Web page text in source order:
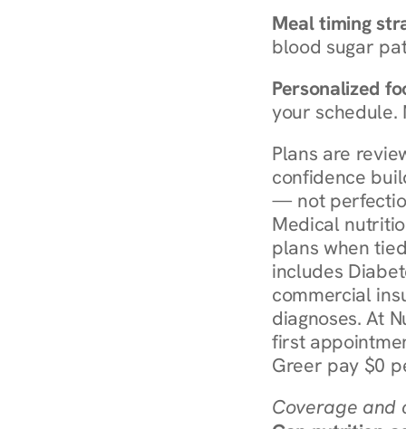
Meal timing
blood sugar
Personalized
your schedule.
Plans are
confidence
— not
Medical
plans when
includes
commercial
diagnoses. At
first
Greer pay $0
Coverage and